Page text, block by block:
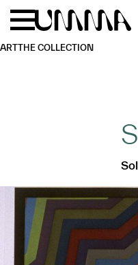
Skip to main content
ARTTHE COLLECTION